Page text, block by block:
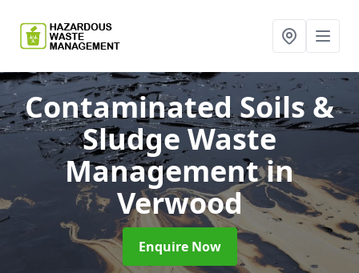
Contaminated Soils &
Sludge Waste
Managementin
Verwood
Enquire Now